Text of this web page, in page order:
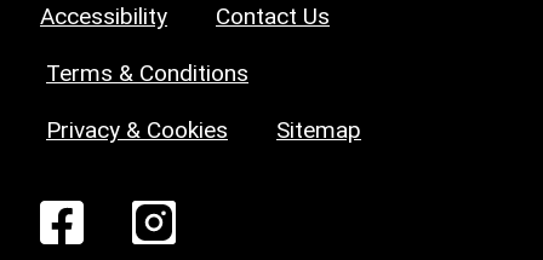
Accessibility Contact Us
Terms & Conditions
Privacy & Cookies Sitemap